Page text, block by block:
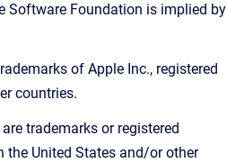
Software Foundation is implied by
of Apple Inc., registered
countries.
trademarks or registered
the United States and/or other